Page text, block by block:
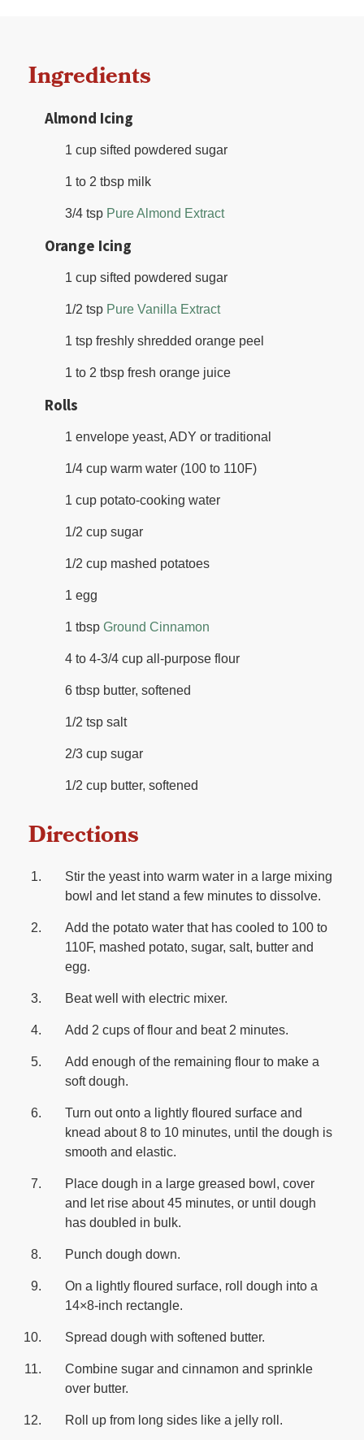
Ingredients
Almond Icing
1 cup sifted powdered sugar
1 to 2 tbsp milk
3/4 tsp Pure Almond Extract
Orange Icing
1 cup sifted powdered sugar
1/2 tsp Pure Vanilla Extract
1 tsp freshly shredded orange peel
1 to 2 tbsp fresh orange juice
Rolls
1 envelope yeast, ADY or traditional
1/4 cup warm water (100 to 110F)
1 cup potato-cooking water
1/2 cup sugar
1/2 cup mashed potatoes
1 egg
1 tbsp Ground Cinnamon
4 to 4-3/4 cup all-purpose flour
6 tbsp butter, softened
1/2 tsp salt
2/3 cup sugar
1/2 cup butter, softened
Directions
Stir the yeast into warm water in a large mixing
bowl and let stand a few minutes to dissolve.
Add the potato water that has cooled to 100 to
110F, mashed potato, sugar, salt, butter and
egg.
Beat well with electric mixer.
Add 2 cups of flour and beat 2 minutes.
Add enough of the remaining flour to make a
soft dough.
Turn out onto a lightly floured surface and
knead about 8 to 10 minutes, until the dough is
smooth and elastic.
Place dough in a large greased bowl, cover
and let rise about 45 minutes, or until dough
has doubled in bulk.
Punch dough down.
On a lightly floured surface, roll dough into a
14×8-inch rectangle.
Spread dough with softened butter.
Combine sugar and cinnamon and sprinkle
over butter.
Roll up from long sides like a jelly roll.